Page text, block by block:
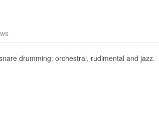
drumming: orchestral, rudimental and jazz.